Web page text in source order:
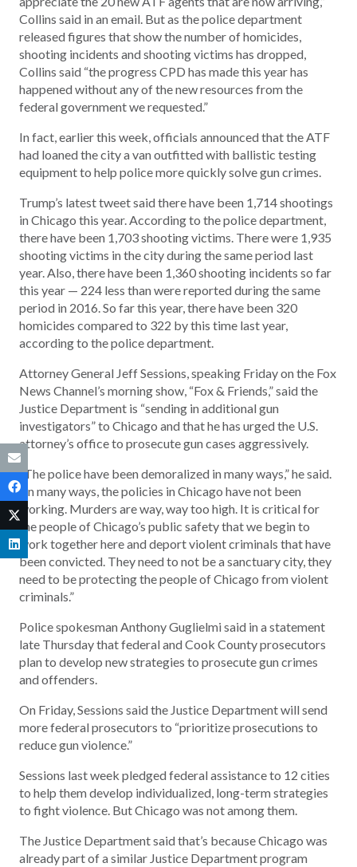
Collins said in an email. But as the police department
released figures that show the number of homicides,
shooting incidents and shooting victims has dropped,
Collins said “the progress CPD has made this year has
happened without any of the new resources from the
federal government we requested.”
In fact, earlier this week, officials announced that the ATF
had loaned the city a van outfitted with ballistic testing
equipment to help police more quickly solve gun crimes.
Trump’s latest tweet said there have been 1,714 shootings
in Chicago this year. According to the police department,
there have been 1,703 shooting victims. There were 1,935
shooting victims in the city during the same period last
year. Also, there have been 1,360 shooting incidents so far
this year — 224 less than were reported during the same
period in 2016. So far this year, there have been 320
homicides compared to 322 by this time last year,
according to the police department.
Attorney General Jeff Sessions, speaking Friday on the Fox
News Channel’s morning show, “Fox & Friends,” said the
Justice Department is “sending in additional gun
investigators” to Chicago and that he has urged the U.S.
attorney’s office to prosecute gun cases aggressively.
“The police have been demoralized in many ways,” he said.
“In many ways, the policies in Chicago have not been
working. Murders are way, way too high. It is critical for
the people of Chicago’s public safety that we begin to
work together here and deport violent criminals that have
been convicted. They need to not be a sanctuary city, they
need to be protecting the people of Chicago from violent
criminals.”
Police spokesman Anthony Guglielmi said in a statement
late Thursday that federal and Cook County prosecutors
plan to develop new strategies to prosecute gun crimes
and offenders.
On Friday, Sessions said the Justice Department will send
more federal prosecutors to “prioritize prosecutions to
reduce gun violence.”
Sessions last week pledged federal assistance to 12 cities
to help them develop individualized, long-term strategies
to fight violence. But Chicago was not among them.
The Justice Department said that’s because Chicago was
already part of a similar Justice Department program